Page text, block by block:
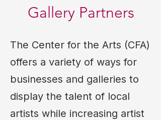
Gallery Partners
The Center for the Arts (CFA)
offers a variety of ways for
businesses and galleries to
display the talent of local
artists while increasing artist